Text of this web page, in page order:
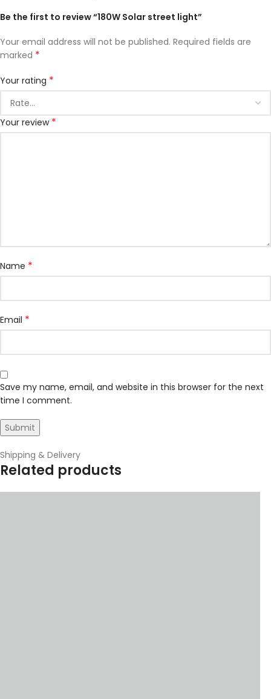
Be the first to review “180W Solar street light”
Your email address will not be published. Required fields are
marked *
Your rating *
Your review *
Name *
Email *
Save my name, email, and website in this browser for the next
time I comment.
Shipping & Delivery
Related products